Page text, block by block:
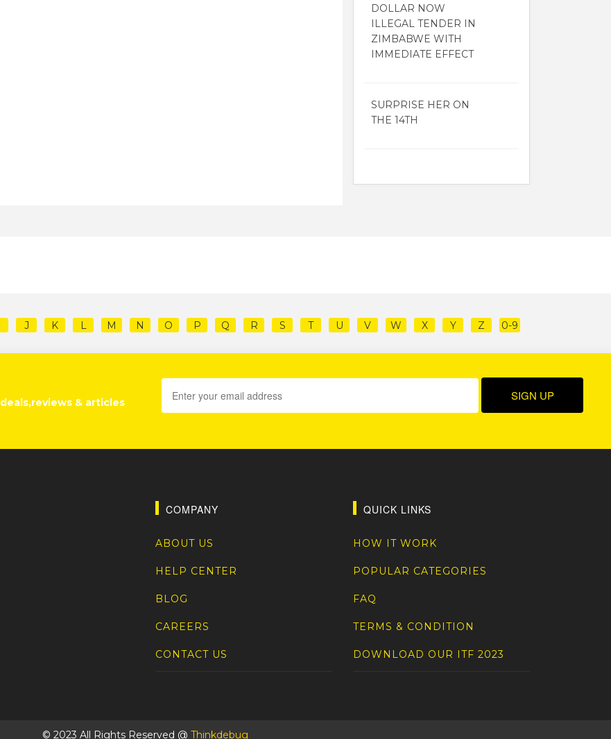
DOLLAR NOW
ILLEGAL TENDER IN
ZIMBABWE WITH
IMMEDIATE EFFECT
SURPRISE HER ON
THE 14TH
J K L M N O P Q R S T U V W X Y Z 0-9
deals,reviews & articles
COMPANY
ABOUT US
HELP CENTER
BLOG
CAREERS
CONTACT US
QUICK LINKS
HOW IT WORK
POPULAR CATEGORIES
FAQ
TERMS & CONDITION
DOWNLOAD OUR ITF 2023
© 2023 All Rights Reserved @ Thinkdebug